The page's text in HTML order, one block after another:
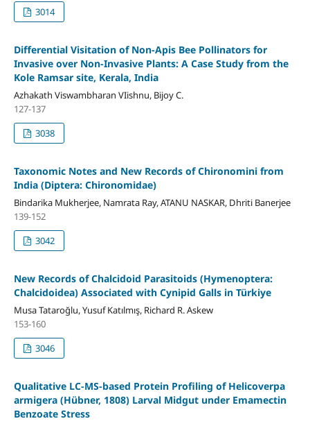
3014
Differential Visitation of Non-Apis Bee Pollinators for
Invasive over Non-Invasive Plants: A Case Study from the
Kole Ramsar site, Kerala, India
Azhakath Viswambharan VIishnu, Bijoy C.
127-137
3038
Taxonomic Notes and New Records of Chironomini from
India (Diptera: Chironomidae)
Bindarika Mukherjee, Namrata Ray, ATANU NASKAR, Dhriti Banerjee
139-152
3042
New Records of Chalcidoid Parasitoids (Hymenoptera:
Chalcidoidea) Associated with Cynipid Galls in Türkiye
Musa Tataroğlu, Yusuf Katılmış, Richard R. Askew
153-160
3046
Qualitative LC-MS-based Protein Profiling of Helicoverpa
armigera (Hübner, 1808) Larval Midgut under Emamectin
Benzoate Stress